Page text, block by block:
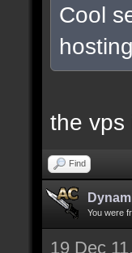
Cool
the vps
Find
You were
19 Dec